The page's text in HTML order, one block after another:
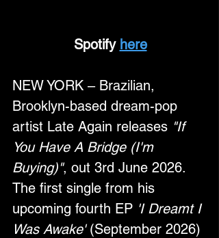
Spotify here
NEW YORK – Brazilian,
Brooklyn-based dream-pop
artist Late Again releases "If
You Have A Bridge (I'm
Buying)", out 3rd June 2026.
The first single from his
upcoming fourth EP 'I Dreamt I
Was Awake' (September 2026)